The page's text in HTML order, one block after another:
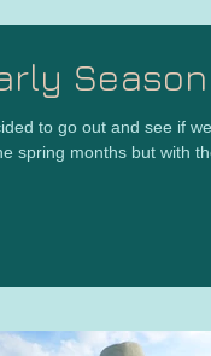
to go out and see if
spring months but with